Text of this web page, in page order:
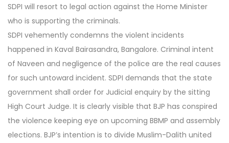
SDPI will resort to legal action against the Home Minister
who is supporting the criminals.
SDPI vehemently condemns the violent incidents
happened in Kaval Bairasandra, Bangalore. Criminal intent
of Naveen and negligence of the police are the real causes
for such untoward incident. SDPI demands that the state
government shall order for Judicial enquiry by the sitting
High Court Judge. It is clearly visible that BJP has conspired
the violence keeping eye on upcoming BBMP and assembly
elections. BJP’s intention is to divide Muslim-Dalith united